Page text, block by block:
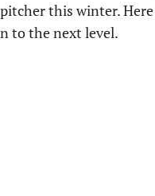
this winter.
to the next level.